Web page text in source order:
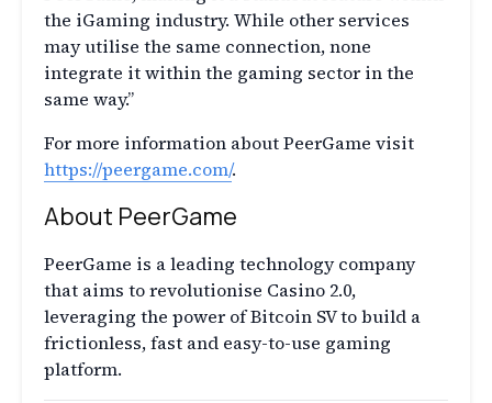
the iGaming industry. While other services
may utilise the same connection, none
integrate it within the gaming sector in the
same way.”
For more information about PeerGame visit
https://peergame.com/.
About PeerGame
PeerGame is a leading technology company
that aims to revolutionise Casino 2.0,
leveraging the power of Bitcoin SV to build a
frictionless, fast and easy-to-use gaming
platform.